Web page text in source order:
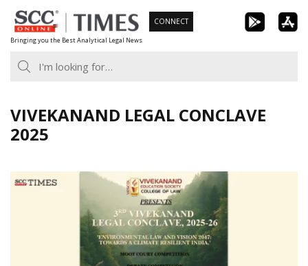
Skip
to
content
Bringing you the Best Analytical Legal News
CONNECT
VIVEKANAND LEGAL CONCLAVE
2025